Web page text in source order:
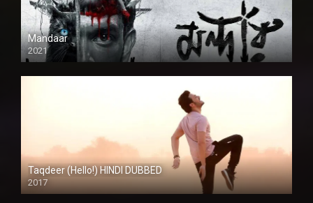
Mandaar
2021
Taqdeer (Hello!) HINDI DUBBED
2017
Full HD